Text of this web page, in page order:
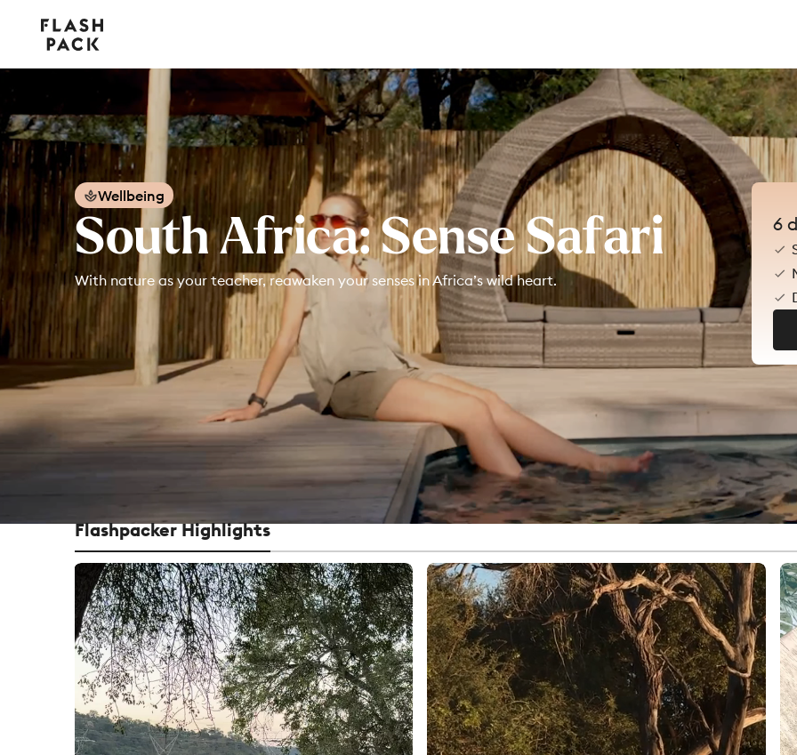
Flash
Pack
Wellbeing
South Africa: Sense Safari
With nature as your teacher, reawaken your senses in Africa’s wild heart.
6
Flashpacker Highlights